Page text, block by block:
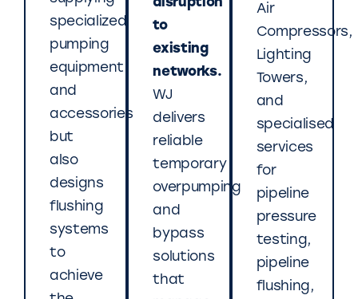
specialized
pumping
equipment
and
accessories
but
also
designs
flushing
systems
to
achieve
to
existing
networks.
WJ
delivers
reliable
temporary
overpumping
and
bypass
solutions
that
Air
Compressors,
Lighting
Towers,
and
specialised
services
for
pipeline
pressure
testing,
pipeline
flushing,